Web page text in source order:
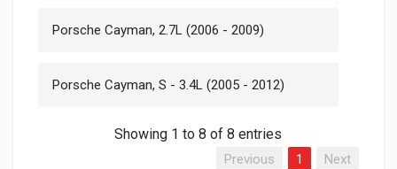
Porsche Cayman, 2.7L (2006 - 2009)
Porsche Cayman, S - 3.4L (2005 - 2012)
Showing 1 to 8 of 8 entries
Previous 1 Next